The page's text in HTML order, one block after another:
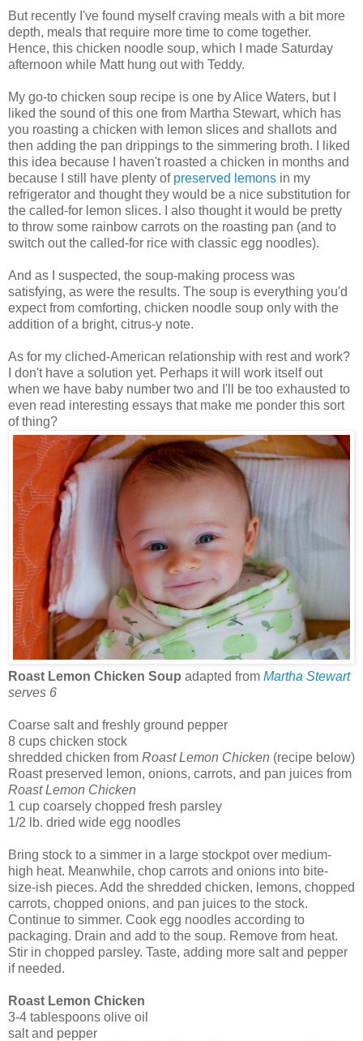
But recently I've found myself craving meals with a bit more
depth, meals that require more time to come together.
Hence, this chicken noodle soup, which I made Saturday
afternoon while Matt hung out with Teddy.
My go-to chicken soup recipe is one by Alice Waters, but I
liked the sound of this one from Martha Stewart, which has
you roasting a chicken with lemon slices and shallots and
then adding the pan drippings to the simmering broth. I liked
this idea because I haven't roasted a chicken in months and
because I still have plenty of preserved lemons in my
refrigerator and thought they would be a nice substitution for
the called-for lemon slices. I also thought it would be pretty
to throw some rainbow carrots on the roasting pan (and to
switch out the called-for rice with classic egg noodles).
And as I suspected, the soup-making process was
satisfying, as were the results. The soup is everything you'd
expect from comforting, chicken noodle soup only with the
addition of a bright, citrus-y note.
As for my cliched-American relationship with rest and work?
I don't have a solution yet. Perhaps it will work itself out
when we have baby number two and I'll be too exhausted to
even read interesting essays that make me ponder this sort
of thing?
Roast Lemon Chicken Soup adapted from Martha Stewart
serves 6
Coarse salt and freshly ground pepper
8 cups chicken stock
shredded chicken from Roast Lemon Chicken (recipe below)
Roast preserved lemon, onions, carrots, and pan juices from
Roast Lemon Chicken
1 cup coarsely chopped fresh parsley
1/2 lb. dried wide egg noodles
Bring stock to a simmer in a large stockpot over medium-
high heat. Meanwhile, chop carrots and onions into bite-
size-ish pieces. Add the shredded chicken, lemons, chopped
carrots, chopped onions, and pan juices to the stock.
Continue to simmer. Cook egg noodles according to
packaging. Drain and add to the soup. Remove from heat.
Stir in chopped parsley. Taste, adding more salt and pepper
if needed.
Roast Lemon Chicken
3-4 tablespoons olive oil
salt and pepper